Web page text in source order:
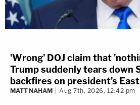
'Wrong' DOJ claim that
Trump suddenly tears down
backfires on president's
MATT NAHAM Aug 7th, 2026, 12:42 pm